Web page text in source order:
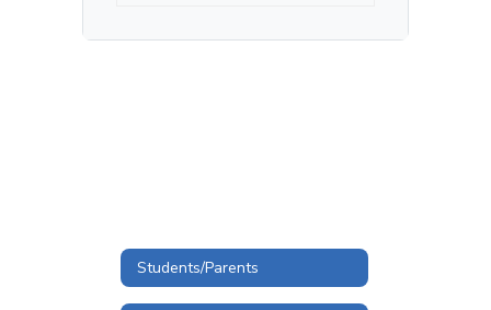
Students/Parents